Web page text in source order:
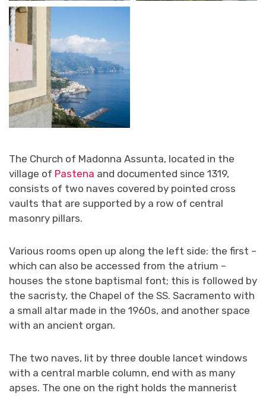
The Church of Madonna Assunta, located in the
village of Pastena and documented since 1319,
consists of two naves covered by pointed cross
vaults that are supported by a row of central
masonry pillars.
Various rooms open up along the left side: the first –
which can also be accessed from the atrium –
houses the stone baptismal font; this is followed by
the sacristy, the Chapel of the SS. Sacramento with
a small altar made in the 1960s, and another space
with an ancient organ.
The two naves, lit by three double lancet windows
with a central marble column, end with as many
apses. The one on the right holds the mannerist